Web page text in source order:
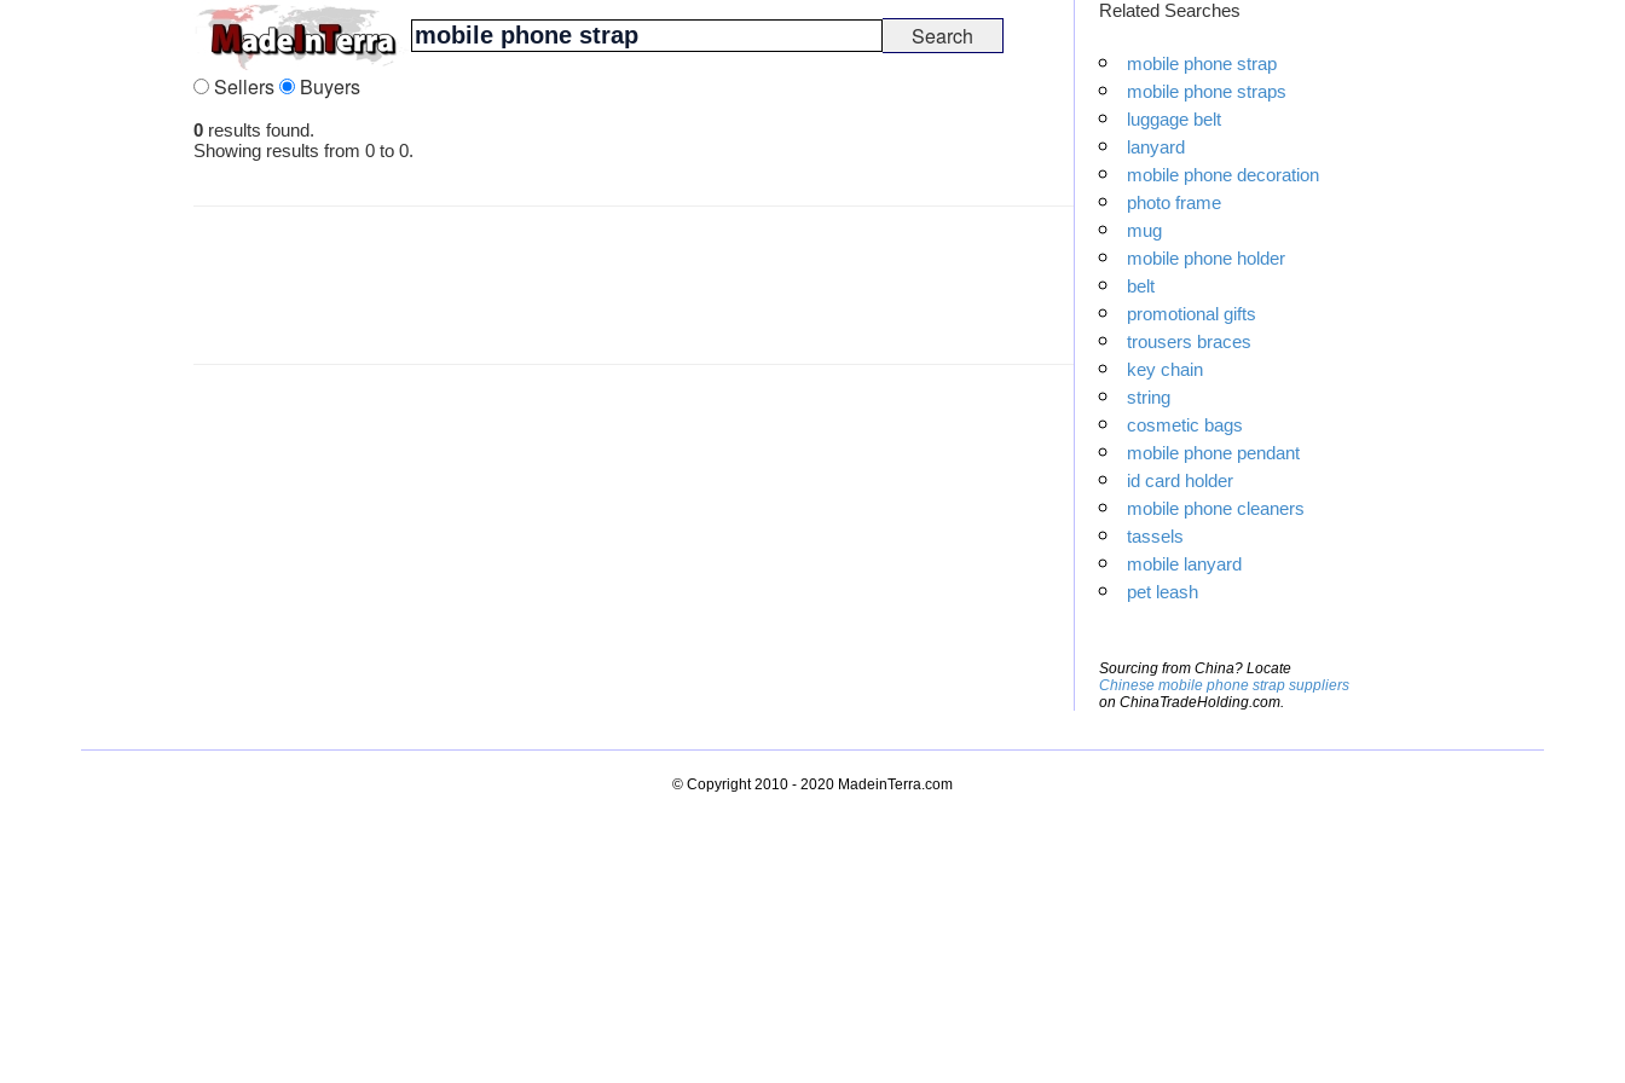
Sellers Buyers
0 results found.
Showing results from 0 to 0.
Related Searches
mobile phone strap
mobile phone straps
luggage belt
lanyard
mobile phone decoration
photo frame
mug
mobile phone holder
belt
promotional gifts
trousers braces
key chain
string
cosmetic bags
mobile phone pendant
id card holder
mobile phone cleaners
tassels
mobile lanyard
pet leash
Sourcing from China? Locate
Chinese mobile phone strap suppliers
on ChinaTradeHolding.com.
© Copyright 2010 - 2020 MadeinTerra.com